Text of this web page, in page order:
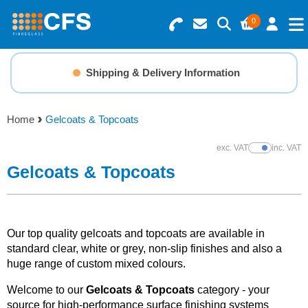
0
Search for Products
Basket Summary
0 items
Order Value £0.00
Menu
Resins
Gelcoats & Topcoats
Additives
Foam & Core Materials
Tools
Shipping & Delivery Information
Home Gelcoats & Topcoats
exc. VATShow Prices
inc. VAT
Gelcoats & Topcoats
Our top quality gelcoats and topcoats are available in
standard clear, white or grey, non-slip finishes and also a
huge range of custom mixed colours.
Welcome to our Gelcoats & Topcoats category - your
source for high-performance surface finishing systems